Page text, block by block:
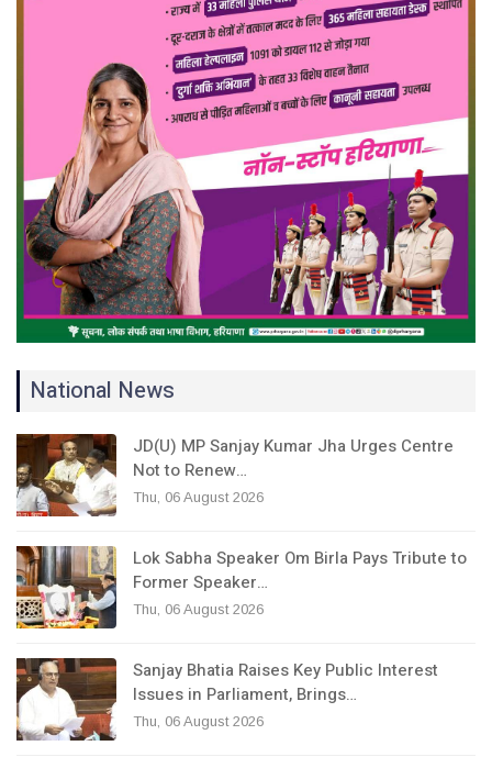
National News
JD(U) MP Sanjay Kumar Jha Urges Centre
Not to Renew…
Thu, 06 August 2026
Lok Sabha Speaker Om Birla Pays Tribute to
Former Speaker…
Thu, 06 August 2026
Sanjay Bhatia Raises Key Public Interest
Issues in Parliament, Brings…
Thu, 06 August 2026